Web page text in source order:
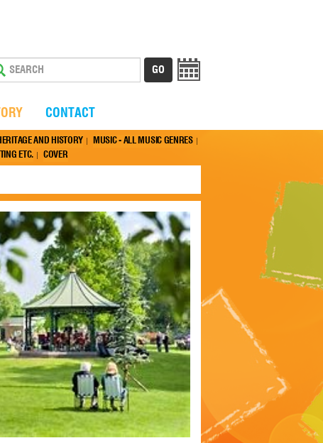
AND HISTORY
MUSIC - ALL MUSIC GENRES
ETC. COVER
CONTACT